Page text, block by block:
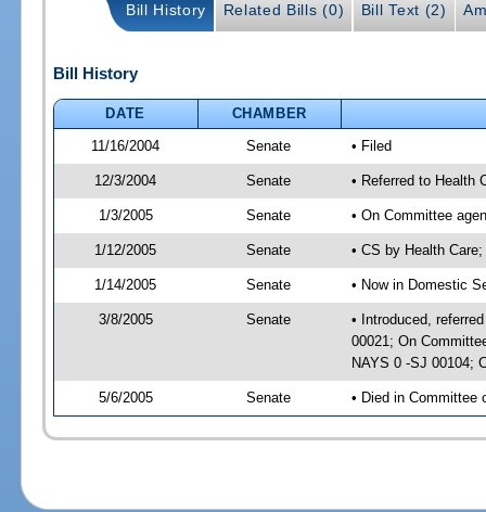
Bill History Related Bills (0) Bill Text (2)
Bill History
DATE
CHAMBER
11/16/2004
Senate • Filed
12/3/2004 Senate • Referred to Health
1/3/2005 Senate • On Committee
1/12/2005 Senate • CS by Health
1/14/2005 Senate • Now in Domestic
3/8/2005 Senate
• Introduced,
00021; On
NAYS 0 -SJ 00104;
5/6/2005 Senate • Died in Committee